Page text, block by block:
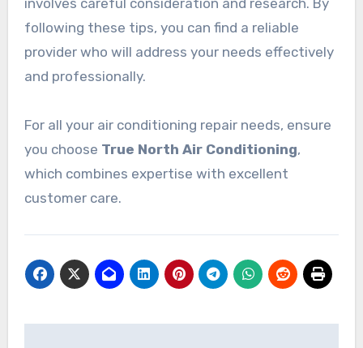
involves careful consideration and research. By
following these tips, you can find a reliable
provider who will address your needs effectively
and professionally.
For all your air conditioning repair needs, ensure
you choose True North Air Conditioning,
which combines expertise with excellent
customer care.